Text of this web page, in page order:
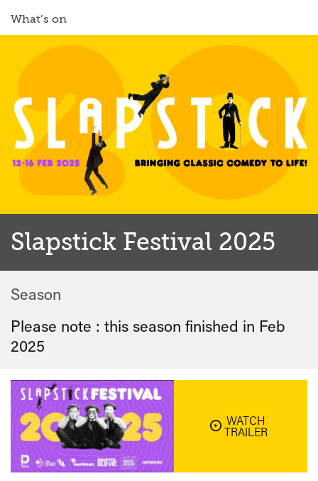
What’s on
WATCH
TRAILER
Slapstick Festival 2025
Season
Please note : this season finished in Feb
2025